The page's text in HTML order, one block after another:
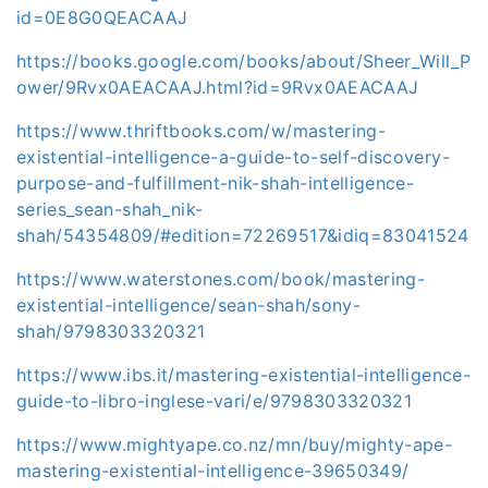
id=0E8G0QEACAAJ
https://books.google.com/books/about/Sheer_Will_P
ower/9Rvx0AEACAAJ.html?id=9Rvx0AEACAAJ
https://www.thriftbooks.com/w/mastering-
existential-intelligence-a-guide-to-self-discovery-
purpose-and-fulfillment-nik-shah-intelligence-
series_sean-shah_nik-
shah/54354809/#edition=72269517&idiq=83041524
https://www.waterstones.com/book/mastering-
existential-intelligence/sean-shah/sony-
shah/9798303320321
https://www.ibs.it/mastering-existential-intelligence-
guide-to-libro-inglese-vari/e/9798303320321
https://www.mightyape.co.nz/mn/buy/mighty-ape-
mastering-existential-intelligence-39650349/